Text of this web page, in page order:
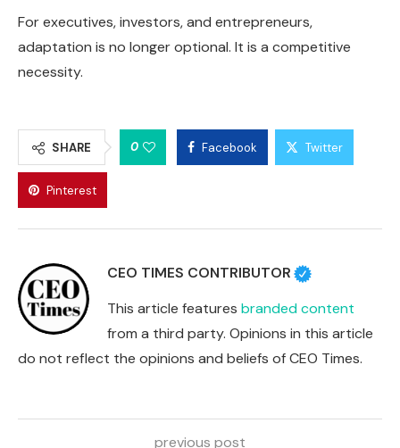
For executives, investors, and entrepreneurs,
adaptation is no longer optional. It is a competitive
necessity.
SHARE 0 Facebook Twitter
Pinterest
CEO TIMES CONTRIBUTOR
This article features branded content
from a third party. Opinions in this article
do not reflect the opinions and beliefs of CEO Times.
previous post